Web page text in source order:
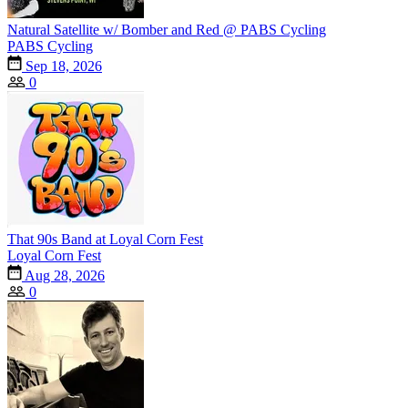
Natural Satellite w/ Bomber and Red @ PABS Cycling
PABS Cycling
Sep 18, 2026
0
That 90s Band at Loyal Corn Fest
Loyal Corn Fest
Aug 28, 2026
0